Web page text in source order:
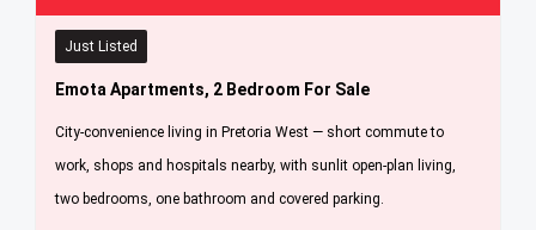
Just Listed
Emota Apartments, 2 Bedroom For Sale
City-convenience living in Pretoria West — short commute to
work, shops and hospitals nearby, with sunlit open-plan living,
two bedrooms, one bathroom and covered parking.